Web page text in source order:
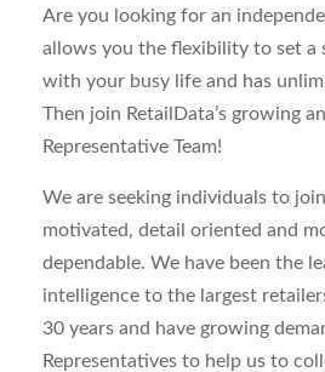
Are you looking for an
allows you the flexibility to set a
with your busy life and has
Then join RetailData’s growing
Representative Team!
We are seeking individuals to
motivated, detail oriented and
dependable. We have been the
intelligence to the largest
30 years and have growing
Representatives to help us to